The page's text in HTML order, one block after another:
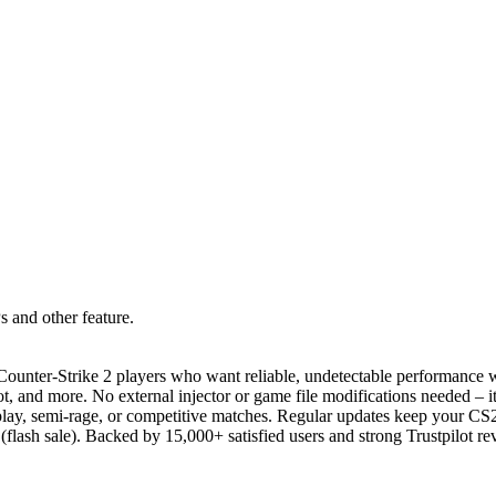
and other feature.
Strike 2 players who want reliable, undetectable
and more. No external injector or game file modifications needed
semi-rage, or competitive matches. Regular updates keep your
sale). Backed by 15,000+ satisfied users and strong Trustpilot